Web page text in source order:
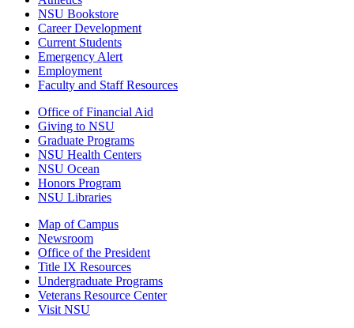
NSU Bookstore
Career Development
Current Students
Emergency Alert
Employment
Faculty and Staff Resources
Office of Financial Aid
Giving to NSU
Graduate Programs
NSU Health Centers
NSU Ocean
Honors Program
NSU Libraries
Map of Campus
Newsroom
Office of the President
Title IX Resources
Undergraduate Programs
Veterans Resource Center
Visit NSU